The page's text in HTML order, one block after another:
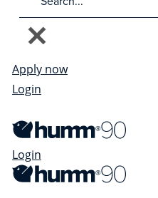
Apply now
Login
Login